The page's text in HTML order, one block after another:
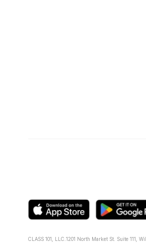
CLASS 101, LLC. 1201 North Market St. Suite 111,